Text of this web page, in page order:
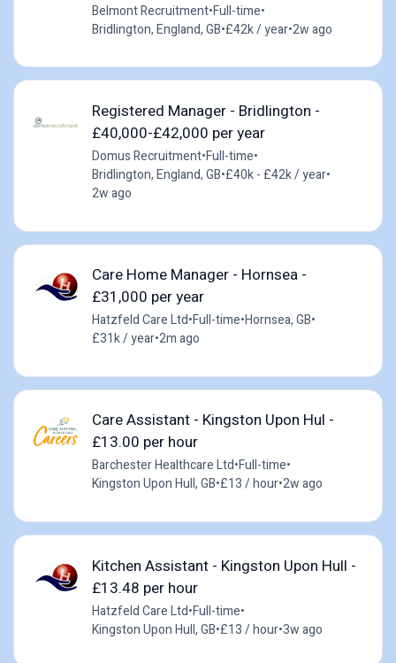
Belmont Recruitment•Full-time•
Bridlington, England, GB•£42k / year•2w ago
Registered Manager - Bridlington -
£40,000-£42,000 per year
Domus Recruitment•Full-time•
Bridlington, England, GB•£40k - £42k / year•
2w ago
Care Home Manager - Hornsea -
£31,000 per year
Hatzfeld Care Ltd•Full-time•Hornsea, GB•
£31k / year•2m ago
Care Assistant - Kingston Upon Hul -
£13.00 per hour
Barchester Healthcare Ltd•Full-time•
Kingston Upon Hull, GB•£13 / hour•2w ago
Kitchen Assistant - Kingston Upon Hull -
£13.48 per hour
Hatzfeld Care Ltd•Full-time•
Kingston Upon Hull, GB•£13 / hour•3w ago